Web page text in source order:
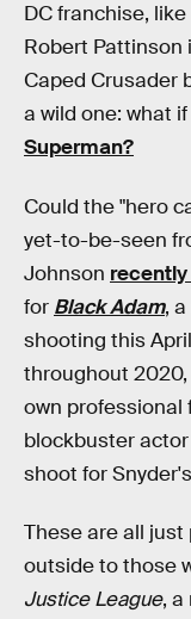
DC franchise,
Robert Pattinson
Caped Crusader
a wild one: what
Superman?
Could the "hero
yet-to-be-seen
Johnson
for Black Adam,
shooting this
throughout
own professional
blockbuster
shoot for Snyder's
These are all
outside to those
Justice League, a